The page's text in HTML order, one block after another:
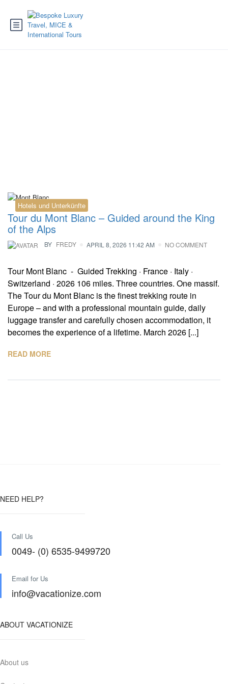
Hotels und Unterkünfte
Tour du Mont Blanc – Guided around the King
of the Alps
BY FREDY APRIL 8, 2026 11:42 AM NO COMMENT
Tour Mont Blanc - Guided Trekking · France · Italy ·
Switzerland · 2026 106 miles. Three countries. One massif.
The Tour du Mont Blanc is the finest trekking route in
Europe – and with a professional mountain guide, daily
luggage transfer and carefully chosen accommodation, it
becomes the experience of a lifetime. March 2026 [...]
READ MORE
NEED HELP?
Call Us
0049- (0) 6535-9499720
Email for Us
info@vacationize.com
ABOUT VACATIONIZE
About us